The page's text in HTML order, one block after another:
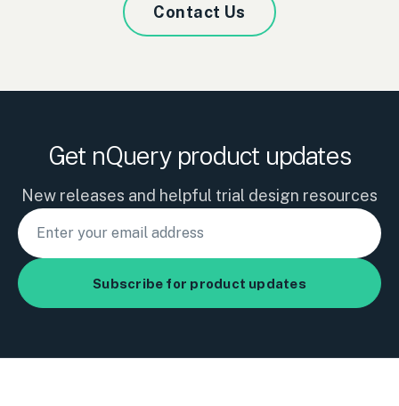
Contact Us
Get nQuery product updates
New releases and helpful trial design resources